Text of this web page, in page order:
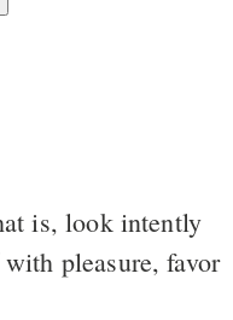
is, look intently
pleasure, favor